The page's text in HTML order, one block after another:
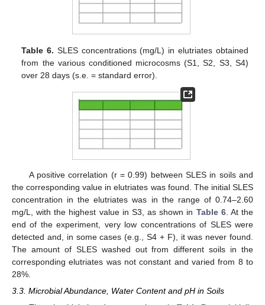
Table 6. SLES concentrations (mg/L) in elutriates obtained
from the various conditioned microcosms (S1, S2, S3, S4)
over 28 days (s.e. = standard error).
A positive correlation (r = 0.99) between SLES in soils and
the corresponding value in elutriates was found. The initial SLES
concentration in the elutriates was in the range of 0.74–2.60
mg/L, with the highest value in S3, as shown in Table 6. At the
end of the experiment, very low concentrations of SLES were
detected and, in some cases (e.g., S4 + F), it was never found.
The amount of SLES washed out from different soils in the
corresponding elutriates was not constant and varied from 8 to
28%.
3.3. Microbial Abundance, Water Content and pH in Soils